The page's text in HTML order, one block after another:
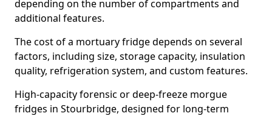
depending on the number of compartments and
additional features.
The cost of a mortuary fridge depends on several
factors, including size, storage capacity, insulation
quality, refrigeration system, and custom features.
High-capacity forensic or deep-freeze morgue
fridges in Stourbridge, designed for long-term